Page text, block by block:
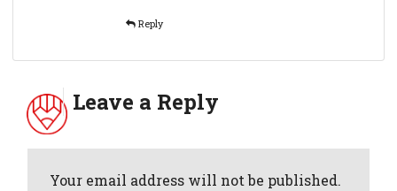
Reply
Leave a Reply
Your email address will not be published.